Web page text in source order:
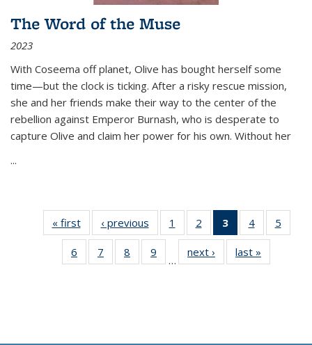
The Word of the Muse
2023
With Coseema off planet, Olive has bought herself some
time—but the clock is ticking. After a risky rescue mission,
she and her friends make their way to the center of the
rebellion against Emperor Burnash, who is desperate to
capture Olive and claim her power for his own. Without her
...
« first
Thumbnail
list:
Publications
‹ previous
Thumbnail
list:
Publications
1
of 11
Thumbnail
list:
Publications
2
of 11
Thumbnail
list:
Publications
3
of 11
Thumbnail
list:
Publications
4
of 11
Thumbnail
Publications
5
6
of 11
Thumbnail
7
of 11
Thumbnail
8
of 11
Thumbnail
9
of 11
Thumbnail
…
next ›
Thumbnail
list:
last »